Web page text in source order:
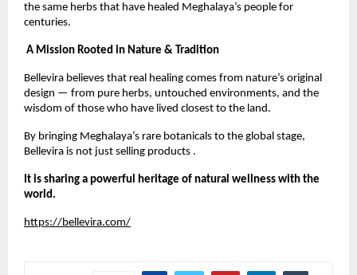
the same herbs that have healed Meghalaya’s people for
centuries.
A Mission Rooted in Nature & Tradition
Bellevira believes that real healing comes from nature’s original
design — from pure herbs, untouched environments, and the
wisdom of those who have lived closest to the land.
By bringing Meghalaya’s rare botanicals to the global stage,
Bellevira is not just selling products .
It is sharing a powerful heritage of natural wellness with the
world.
https://bellevira.com/